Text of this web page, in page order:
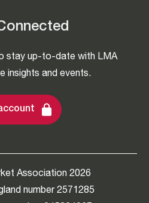
stay up-to-date with LMA
insights and events.
Association 2026
number 2571285